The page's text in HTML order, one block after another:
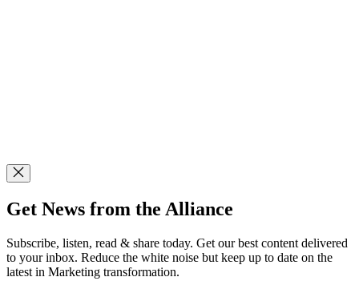
Get News from the Alliance
Subscribe, listen, read & share today. Get our best content delivered
to your inbox. Reduce the white noise but keep up to date on the
latest in Marketing transformation.